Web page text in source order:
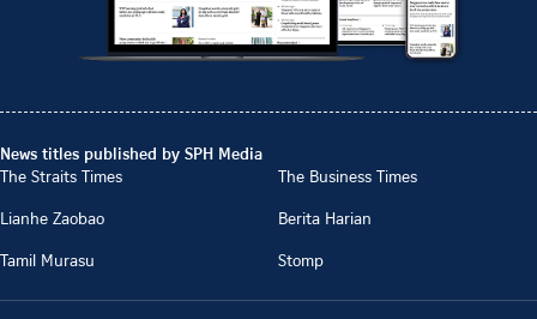
News titles published by SPH Media
The Straits Times
The Business Times
Lianhe Zaobao
Berita Harian
Tamil Murasu
Stomp